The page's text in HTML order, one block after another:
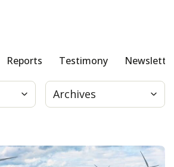
Press
Reports Testimony
Archives